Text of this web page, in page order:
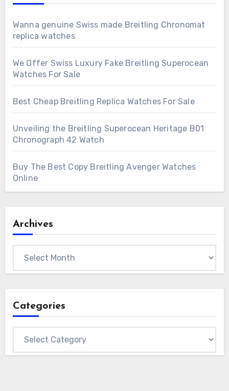
Wanna genuine Swiss made Breitling Chronomat
replica watches
We Offer Swiss Luxury Fake Breitling Superocean
Watches For Sale
Best Cheap Breitling Replica Watches For Sale
Unveiling the Breitling Superocean Heritage B01
Chronograph 42 Watch
Buy The Best Copy Breitling Avenger Watches
Online
Archives
Categories